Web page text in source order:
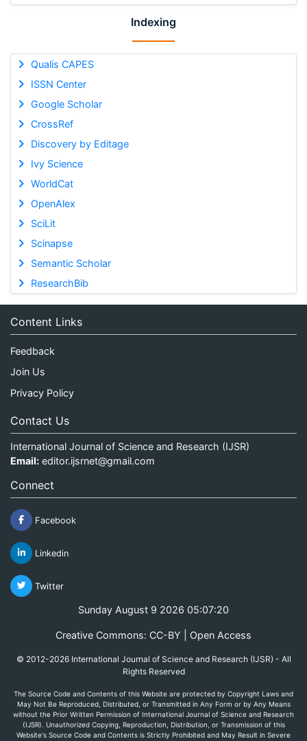
Indexing
Qualis CAPES
ISSN Center
Google Scholar
CrossRef
Discovery by Editage
Ivy Science
WorldCat
OpenAlex
SciLit
Scinapse
Semantic Scholar
ResearchBib
Content Links
Feedback
Join Us
Privacy Policy
Contact Us
International Journal of Science and Research (IJSR)
Email: editor.ijsrnet@gmail.com
Connect
Facebook
Linkedin
Twitter
Sunday August 9 2026 05:07:20
Creative Commons: CC-BY | Open Access
© 2012-2026 International Journal of Science and Research (IJSR) - All
Rights Reserved
The Source Code and Contents of this Website are protected by Copyright Laws and
May Not Be Reproduced, Distributed, or Transmitted in Any Form or by Any Means
without the Prior Written Permission of International Journal of Science and Research
(IJSR). Unauthorized Copying, Reproduction, Distribution, or Transmission of this
Website's Source Code and Contents is Strictly Prohibited and May Result in Severe